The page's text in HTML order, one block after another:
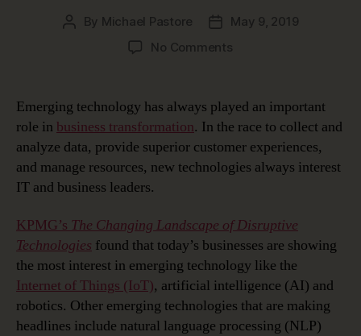
Post
By Michael Pastore
PostMay 9, 2019
No Commentson
Technology
Disruption
with
Enterprise
Architecture
Emerging technology has always played an important
role in business transformation. In the race to collect and
analyze data, provide superior customer experiences,
and manage resources, new technologies always interest
IT and business leaders.
KPMG’s The Changing Landscape of Disruptive
Technologies found that today’s businesses are showing
the most interest in emerging technology like the
Internet of Things (IoT), artificial intelligence (AI) and
robotics. Other emerging technologies that are making
headlines include natural language processing (NLP)